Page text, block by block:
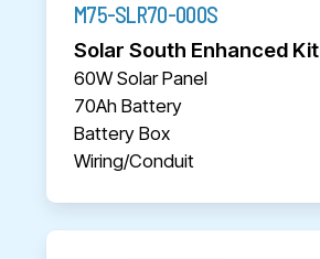
M75-SLR70-000S
Solar South Enhanced Kit
60W Solar Panel
70Ah Battery
Battery Box
Wiring/Conduit